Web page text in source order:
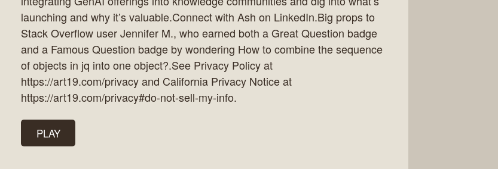
launching and why it’s valuable.Connect with Ash on LinkedIn.Big props to
Stack Overflow user Jennifer M., who earned both a Great Question badge
and a Famous Question badge by wondering How to combine the sequence
of objects in jq into one object?.See Privacy Policy at
https://art19.com/privacy and California Privacy Notice at
https://art19.com/privacy#do-not-sell-my-info.
PLAY